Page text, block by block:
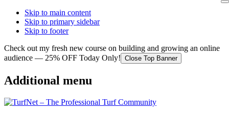
Skip to main content
Skip to primary sidebar
Skip to footer
Check out my fresh new course on building and growing an online
audience — 25% OFF Today Only! Close Top Banner
Additional menu